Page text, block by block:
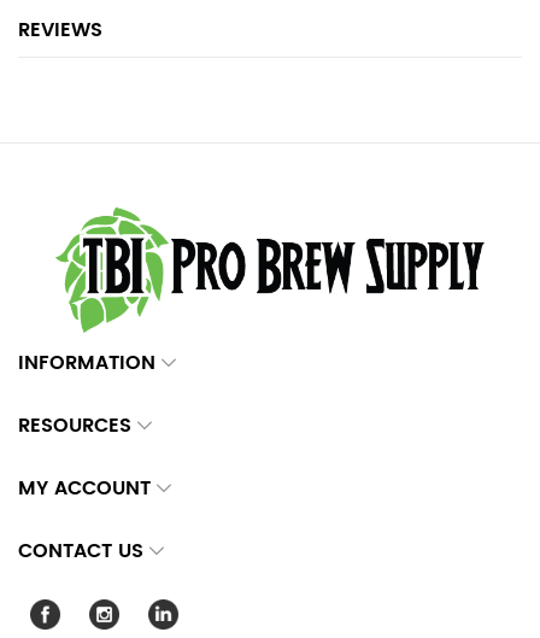
REVIEWS
INFORMATION
RESOURCES
MY ACCOUNT
CONTACT US